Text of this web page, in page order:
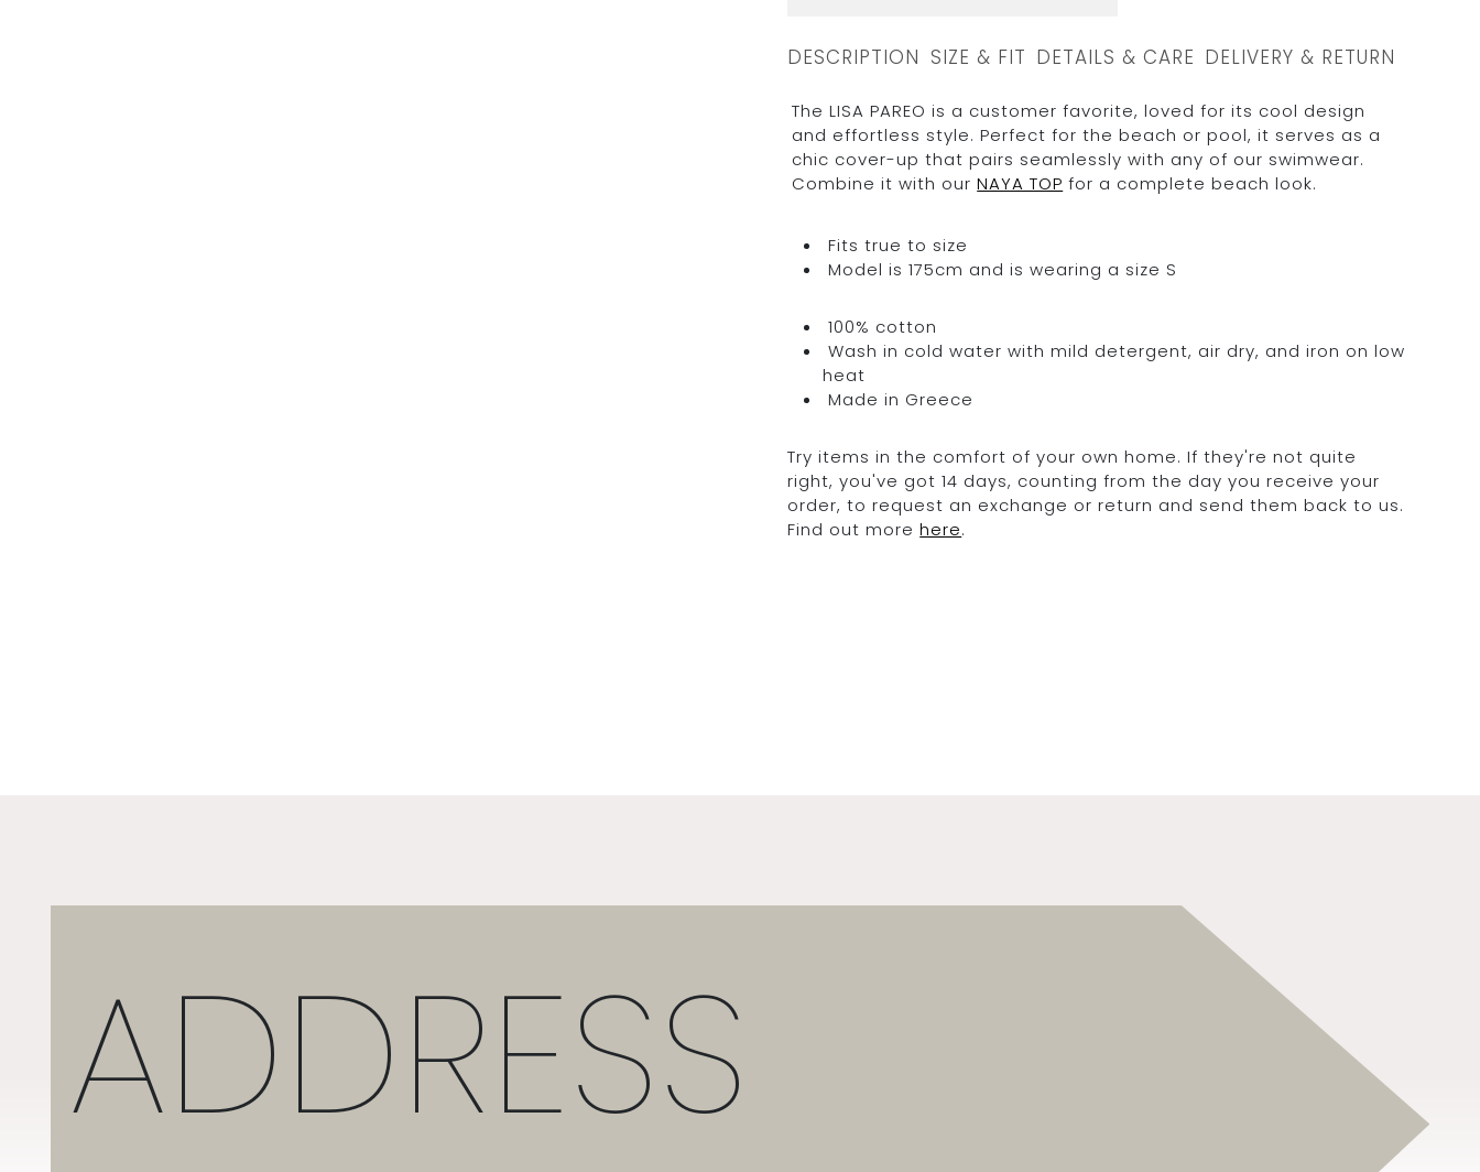
DESCRIPTION SIZE & FIT DETAILS & CARE DELIVERY & RETURN
The LISA PAREO is a customer favorite, loved for its cool design
and effortless style. Perfect for the beach or pool, it serves as a
chic cover-up that pairs seamlessly with any of our swimwear.
Combine it with ourNAYA TOP for a complete beach look.
Fits true to size
Model is 175cm and is wearing a size S
100% cotton
Wash in cold water with mild detergent, air dry, and iron on low
heat
Made in Greece
Try items in the comfort of your own home. If they're not quite
right, you've got 14 days, counting from the day you receive your
order, to request an exchange or return and send them back to us.
Find out morehere.
ADDRESS